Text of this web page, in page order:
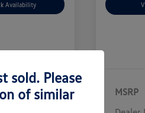
Availability
$27,330
MSRP
sold. Please
of similar